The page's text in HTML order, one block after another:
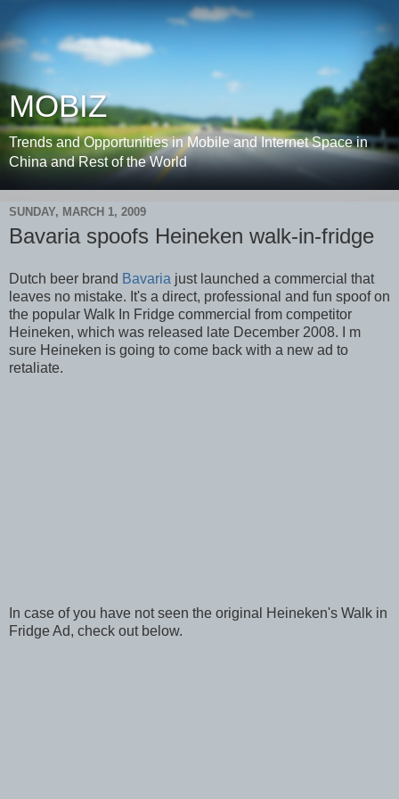
MOBIZ
Trends and Opportunities in Mobile and Internet Space in
China and Rest of the World
SUNDAY, MARCH 1, 2009
Bavaria spoofs Heineken walk-in-fridge
Dutch beer brand Bavaria just launched a commercial that
leaves no mistake. It's a direct, professional and fun spoof on
the popular Walk In Fridge commercial from competitor
Heineken, which was released late December 2008. I m
sure Heineken is going to come back with a new ad to
retaliate.
In case of you have not seen the original Heineken's Walk in
Fridge Ad, check out below.